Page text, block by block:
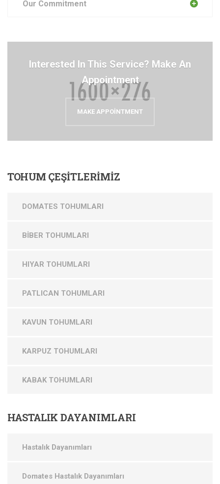
Our Commitment
Interested In This Service? Make An
Appointment
MAKE APPOINTMENT
TOHUM ÇEŞİTLERİMİZ
DOMATES TOHUMLARI
BİBER TOHUMLARI
HIYAR TOHUMLARI
PATLICAN TOHUMLARI
KAVUN TOHUMLARI
KARPUZ TOHUMLARI
KABAK TOHUMLARI
HASTALIK DAYANIMLARI
Hastalık Dayanımları
Domates Hastalık Dayanımları